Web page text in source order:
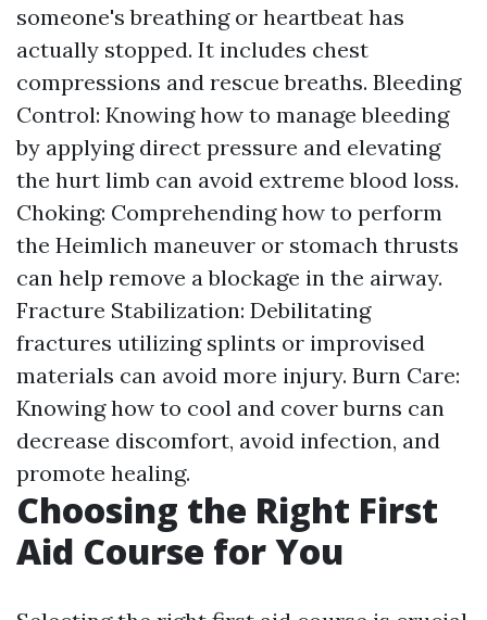
someone's breathing or heartbeat has
actually stopped. It includes chest
compressions and rescue breaths. Bleeding
Control: Knowing how to manage bleeding
by applying direct pressure and elevating
the hurt limb can avoid extreme blood loss.
Choking: Comprehending how to perform
the Heimlich maneuver or stomach thrusts
can help remove a blockage in the airway.
Fracture Stabilization: Debilitating
fractures utilizing splints or improvised
materials can avoid more injury. Burn Care:
Knowing how to cool and cover burns can
decrease discomfort, avoid infection, and
promote healing.
Choosing the Right First
Aid Course for You